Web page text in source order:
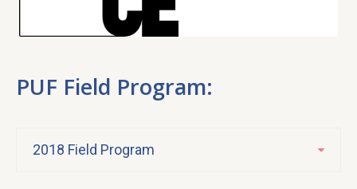
PUF Field Program:
2018 Field Program